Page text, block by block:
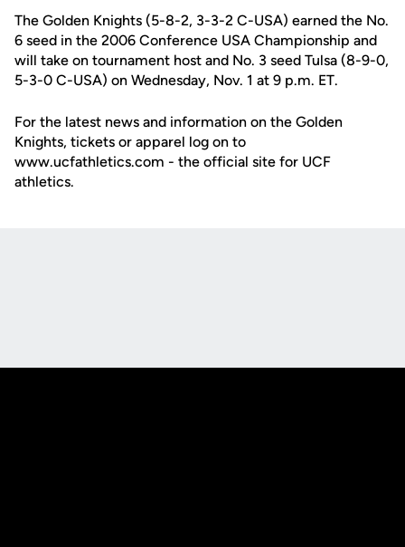
The Golden Knights (5-8-2, 3-3-2 C-USA) earned the No.
6 seed in the 2006 Conference USA Championship and
will take on tournament host and No. 3 seed Tulsa (8-9-0,
5-3-0 C-USA) on Wednesday, Nov. 1 at 9 p.m. ET.
For the latest news and information on the Golden
Knights, tickets or apparel log on to
www.ucfathletics.com - the official site for UCF
athletics.